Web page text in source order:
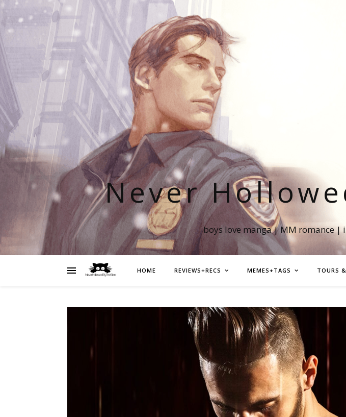
Never
boys love manga | MM romance |
HOME REVIEWS+RECS MEMES+TAGS TOURS